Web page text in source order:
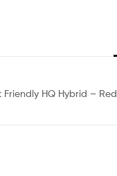
HQ Hybrid – Red